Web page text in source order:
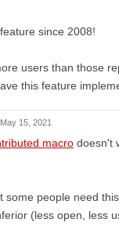
since 2008!
users than those
this feature
15, 2021
macro doesn't
some people need
(less open, less